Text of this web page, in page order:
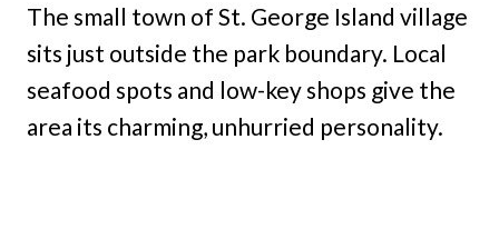
The small town of St. George Island village
sits just outside the park boundary. Local
seafood spots and low-key shops give the
area its charming, unhurried personality.